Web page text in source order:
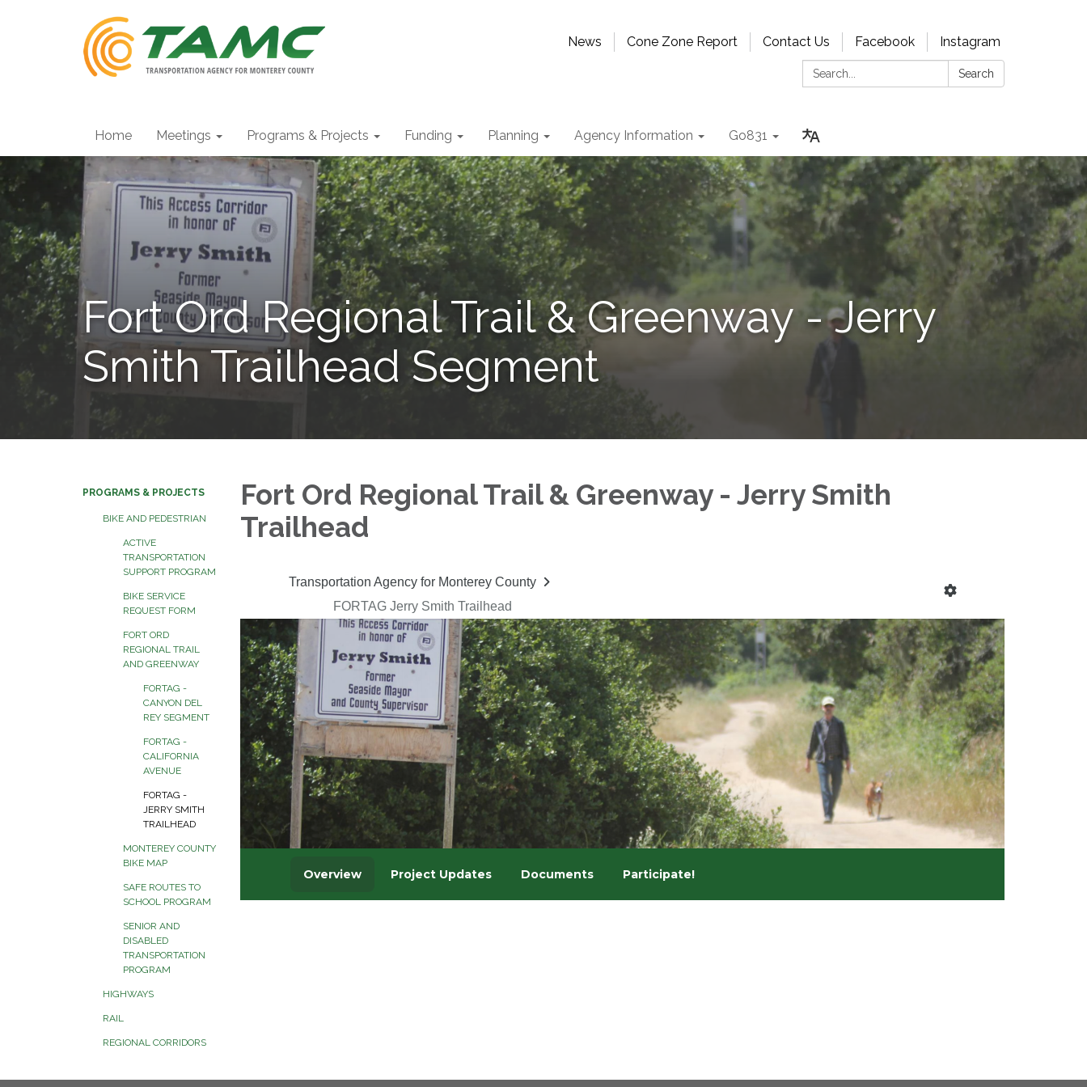
News Cone Zone Report Contact Us Facebook
Instagram
Search:
Search
Home Meetings Programs & Projects Funding Planning Agency Information Go831
Fort Ord Regional Trail & Greenway - Jerry
Smith Trailhead Segment
PROGRAMS & PROJECTS
BIKE AND PEDESTRIAN
ACTIVE
TRANSPORTATION
SUPPORT PROGRAM
BIKE SERVICE
REQUEST FORM
FORT ORD
REGIONAL TRAIL
AND GREENWAY
FORTAG -
CANYON DEL
REY SEGMENT
FORTAG -
CALIFORNIA
AVENUE
FORTAG -
JERRY SMITH
TRAILHEAD
MONTEREY COUNTY
BIKE MAP
SAFE ROUTES TO
SCHOOL PROGRAM
SENIOR AND
DISABLED
TRANSPORTATION
PROGRAM
HIGHWAYS
RAIL
REGIONAL CORRIDORS
Fort Ord Regional Trail & Greenway - Jerry Smith
Trailhead